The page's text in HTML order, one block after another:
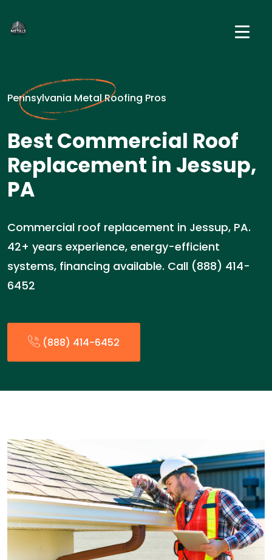
Pennsylvania Metal Roofing Pros
Best Commercial Roof
Replacement in Jessup,
PA
Commercial roof replacement in Jessup, PA.
42+ years experience, energy-efficient
systems, financing available. Call (888) 414-
6452
(888) 414-6452